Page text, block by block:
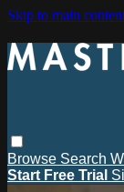
Skip to main
Browse Search
Start Free Trial